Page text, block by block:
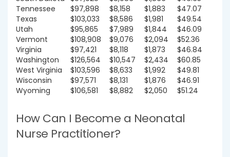
Tennessee
$97,898 $8,158 $1,883
$47.07
Texas
$103,033 $8,586 $1,981
$49.54
Utah
$95,865 $7,989 $1,844
$46.09
Vermont
$108,908 $9,076 $2,094
$52.36
Virginia
$97,421 $8,118 $1,873
$46.84
Washington
$126,564 $10,547 $2,434
$60.85
West Virginia
$103,596 $8,633 $1,992
$49.81
Wisconsin
$97,571 $8,131 $1,876
$46.91
Wyoming
$106,581 $8,882 $2,050 $51.24
How Can I Become a Neonatal
Nurse Practitioner?